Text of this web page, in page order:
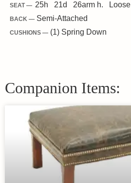
SEAT — 25h 21d 26arm h. Loose
BACK — Semi-Attached
CUSHIONS — (1) Spring Down
Companion Items: